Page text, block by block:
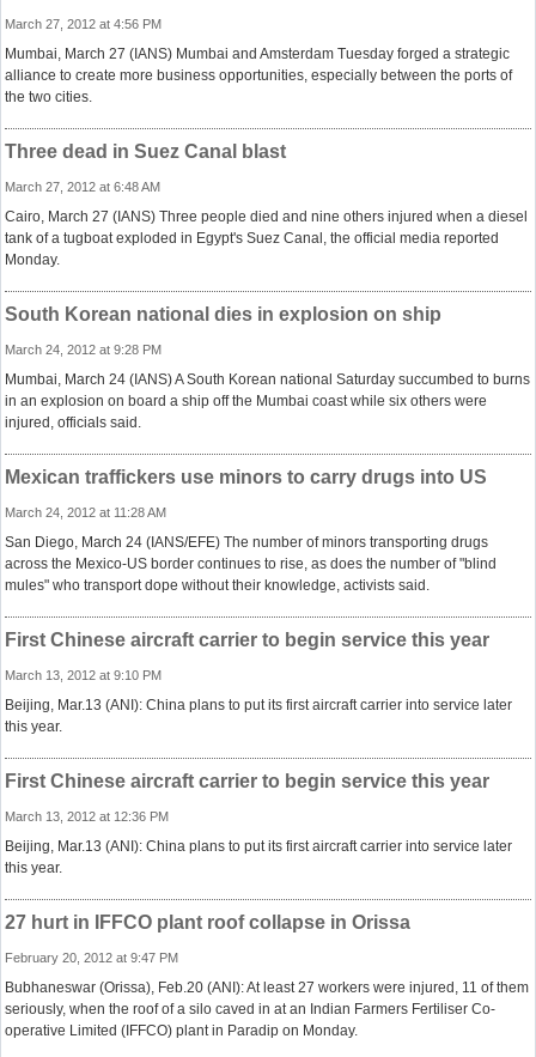
March 27, 2012 at 4:56 PM
Mumbai, March 27 (IANS) Mumbai and Amsterdam Tuesday forged a strategic
alliance to create more business opportunities, especially between the ports of
the two cities.
Three dead in Suez Canal blast
March 27, 2012 at 6:48 AM
Cairo, March 27 (IANS) Three people died and nine others injured when a diesel
tank of a tugboat exploded in Egypt's Suez Canal, the official media reported
Monday.
South Korean national dies in explosion on ship
March 24, 2012 at 9:28 PM
Mumbai, March 24 (IANS) A South Korean national Saturday succumbed to burns
in an explosion on board a ship off the Mumbai coast while six others were
injured, officials said.
Mexican traffickers use minors to carry drugs into US
March 24, 2012 at 11:28 AM
San Diego, March 24 (IANS/EFE) The number of minors transporting drugs
across the Mexico-US border continues to rise, as does the number of "blind
mules" who transport dope without their knowledge, activists said.
First Chinese aircraft carrier to begin service this year
March 13, 2012 at 9:10 PM
Beijing, Mar.13 (ANI): China plans to put its first aircraft carrier into service later
this year.
First Chinese aircraft carrier to begin service this year
March 13, 2012 at 12:36 PM
Beijing, Mar.13 (ANI): China plans to put its first aircraft carrier into service later
this year.
27 hurt in IFFCO plant roof collapse in Orissa
February 20, 2012 at 9:47 PM
Bubhaneswar (Orissa), Feb.20 (ANI): At least 27 workers were injured, 11 of them
seriously, when the roof of a silo caved in at an Indian Farmers Fertiliser Co-
operative Limited (IFFCO) plant in Paradip on Monday.